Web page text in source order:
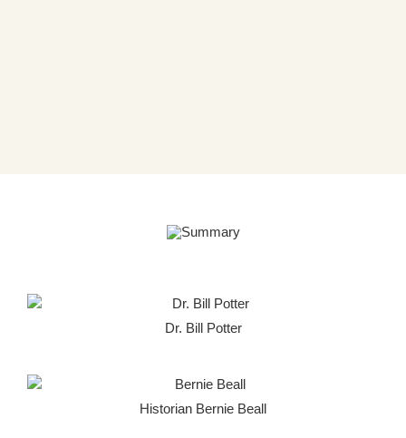
Dr. Bill Potter
Historian Bernie Beall